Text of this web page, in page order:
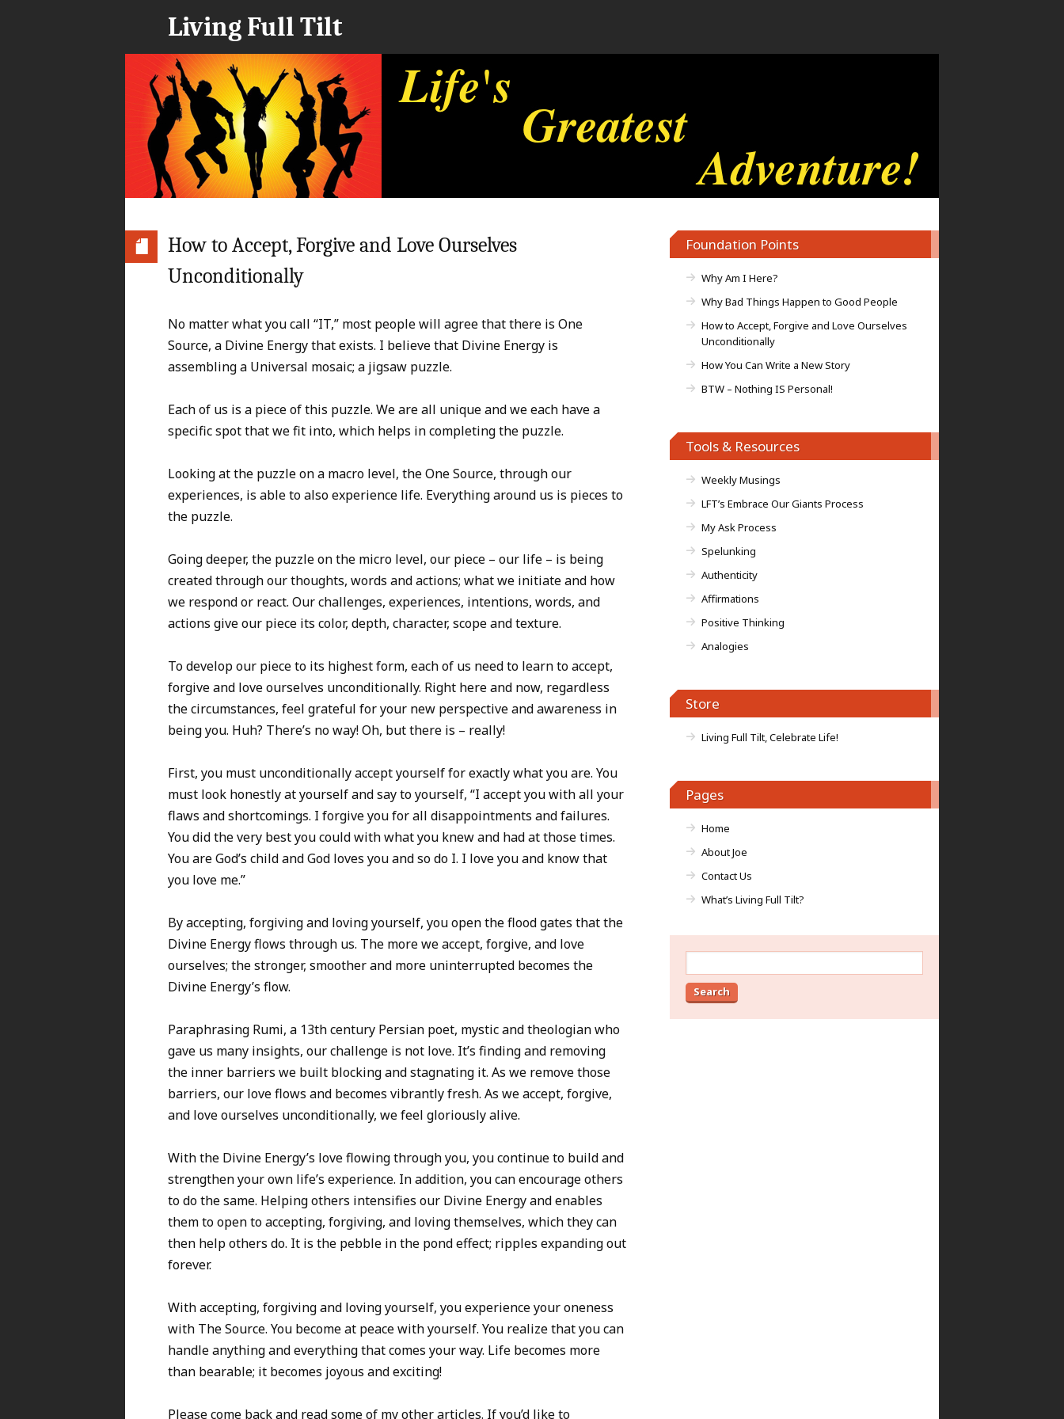
Living Full Tilt
How to Accept, Forgive and Love Ourselves
Unconditionally
No matter what you call “IT,” most people will agree that there is One
Source, a Divine Energy that exists. I believe that Divine Energy is
assembling a Universal mosaic; a jigsaw puzzle.
Each of us is a piece of this puzzle. We are all unique and we each have a
specific spot that we fit into, which helps in completing the puzzle.
Looking at the puzzle on a macro level, the One Source, through our
experiences, is able to also experience life. Everything around us is pieces to
the puzzle.
Going deeper, the puzzle on the micro level, our piece – our life – is being
created through our thoughts, words and actions; what we initiate and how
we respond or react. Our challenges, experiences, intentions, words, and
actions give our piece its color, depth, character, scope and texture.
To develop our piece to its highest form, each of us need to learn to accept,
forgive and love ourselves unconditionally. Right here and now, regardless
the circumstances, feel grateful for your new perspective and awareness in
being you. Huh? There’s no way! Oh, but there is – really!
First, you must unconditionally accept yourself for exactly what you are. You
must look honestly at yourself and say to yourself, “I accept you with all your
flaws and shortcomings. I forgive you for all disappointments and failures.
You did the very best you could with what you knew and had at those times.
You are God’s child and God loves you and so do I. I love you and know that
you love me.”
By accepting, forgiving and loving yourself, you open the flood gates that the
Divine Energy flows through us. The more we accept, forgive, and love
ourselves; the stronger, smoother and more uninterrupted becomes the
Divine Energy’s flow.
Paraphrasing Rumi, a 13th century Persian poet, mystic and theologian who
gave us many insights, our challenge is not love. It’s finding and removing
the inner barriers we built blocking and stagnating it. As we remove those
barriers, our love flows and becomes vibrantly fresh. As we accept, forgive,
and love ourselves unconditionally, we feel gloriously alive.
With the Divine Energy’s love flowing through you, you continue to build and
strengthen your own life’s experience. In addition, you can encourage others
to do the same. Helping others intensifies our Divine Energy and enables
them to open to accepting, forgiving, and loving themselves, which they can
then help others do. It is the pebble in the pond effect; ripples expanding out
forever.
With accepting, forgiving and loving yourself, you experience your oneness
with The Source. You become at peace with yourself. You realize that you can
handle anything and everything that comes your way. Life becomes more
than bearable; it becomes joyous and exciting!
Please come back and read some of my other articles. If you’d like to
Foundation Points
Why Am I Here?
Why Bad Things Happen to Good People
How to Accept, Forgive and Love Ourselves
Unconditionally
How You Can Write a New Story
BTW – Nothing IS Personal!
Tools & Resources
Weekly Musings
LFT’s Embrace Our Giants Process
My Ask Process
Spelunking
Authenticity
Affirmations
Positive Thinking
Analogies
Store
Living Full Tilt, Celebrate Life!
Pages
Home
About Joe
Contact Us
What’s Living Full Tilt?
for: